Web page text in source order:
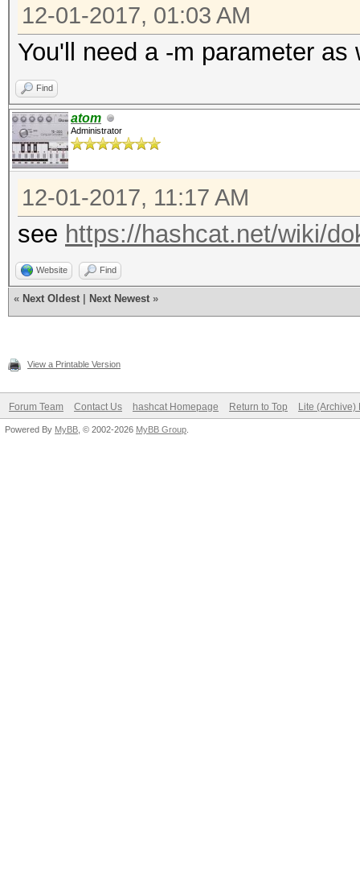
12-01-2017, 01:03 AM
You'll need a -m parameter as
Find
atom
Administrator
12-01-2017, 11:17 AM
see https://hashcat.net/wiki/
Website Find
« Next Oldest Next Newest »
View a Printable Version
Forum Team Contact Us hashcat Homepage Return to Top Lite (Archive)
Powered By MyBB , © 2002-2026 MyBB Group